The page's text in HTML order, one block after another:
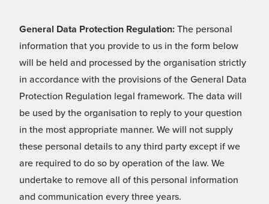
General Data Protection Regulation: The personal
information that you provide to us in the form below
will be held and processed by the organisation strictly
in accordance with the provisions of the General Data
Protection Regulation legal framework. The data will
be used by the organisation to reply to your question
in the most appropriate manner. We will not supply
these personal details to any third party except if we
are required to do so by operation of the law. We
undertake to remove all of this personal information
and communication every three years.